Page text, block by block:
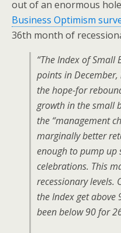
out of an enormous
Business Optimism
36th month of
“The Index of
points in
the hope-for
growth in the small
the “management
marginally better
enough to pump up
celebrations. This
recessionary levels.
the Index get
been below 90 for